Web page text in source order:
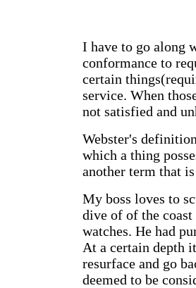
I have to go along
conformance to
certain
service. When
not satisfied and
Webster's
which a thing
another term that
My boss loves to
dive of of the
watches. He had
At a certain depth
resurface and go
deemed to be